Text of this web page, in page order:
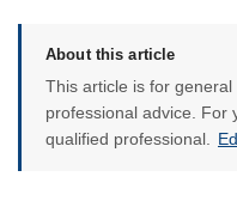
About this article
This article is for
professional advice. For
qualified professional.